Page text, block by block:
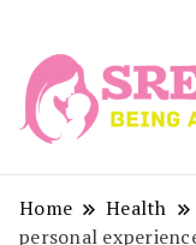
Home Health
personal